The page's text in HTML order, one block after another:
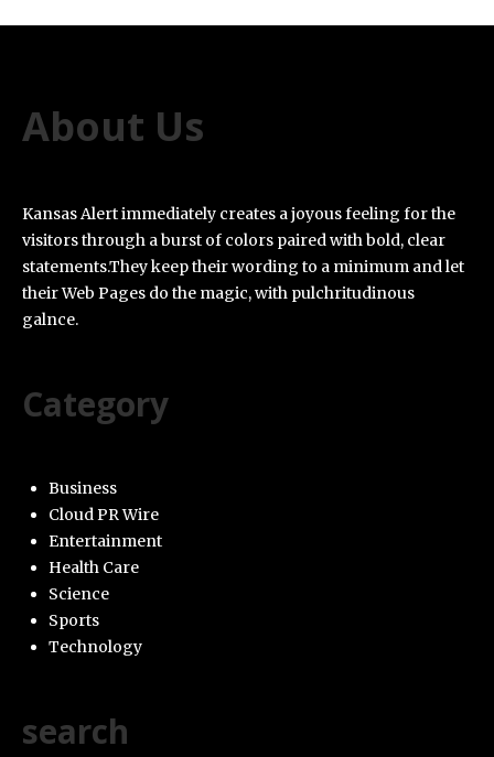
About Us
Kansas Alert immediately creates a joyous feeling for the
visitors through a burst of colors paired with bold, clear
statements.They keep their wording to a minimum and let
their Web Pages do the magic, with pulchritudinous
galnce.
Category
Business
Cloud PR Wire
Entertainment
Health Care
Science
Sports
Technology
search